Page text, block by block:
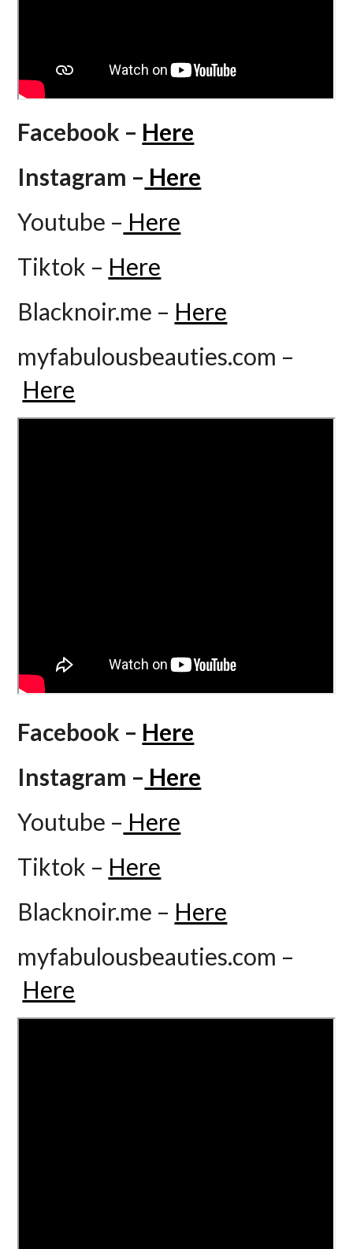
Facebook – Here
Instagram – Here
Youtube – Here
Tiktok – Here
Blacknoir.me – Here
myfabulousbeauties.com –
Here
Facebook – Here
Instagram – Here
Youtube – Here
Tiktok – Here
Blacknoir.me – Here
myfabulousbeauties.com –
Here